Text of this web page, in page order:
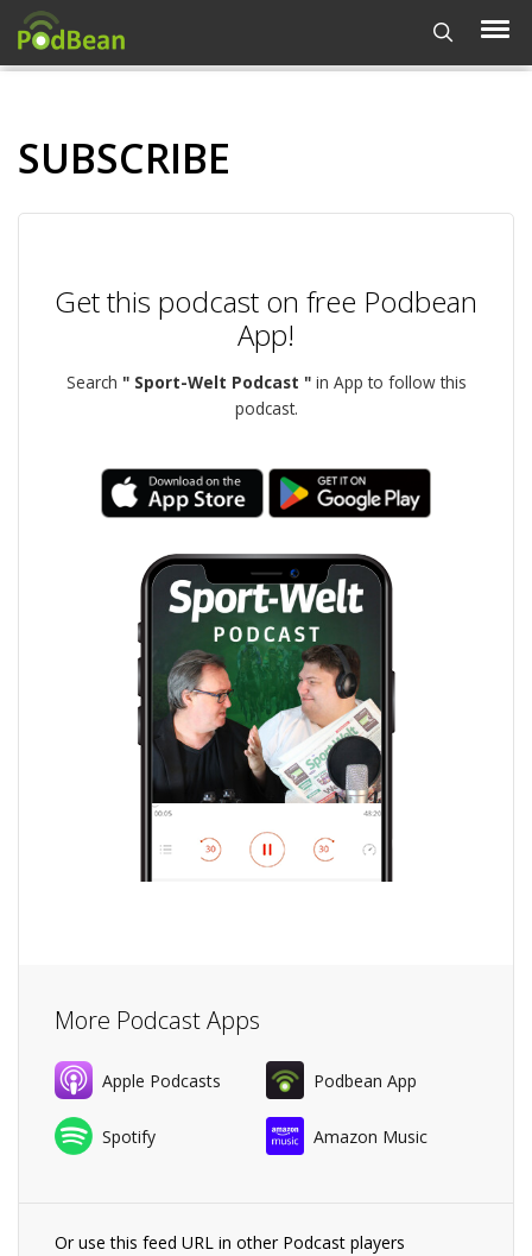
SUBSCRIBE
Get this podcast on free Podbean
App!
Search " Sport-Welt Podcast "in App to follow this
podcast.
More Podcast Apps
Apple Podcasts Podbean App
Spotify Amazon Music
Or use this feed URL in other Podcast players